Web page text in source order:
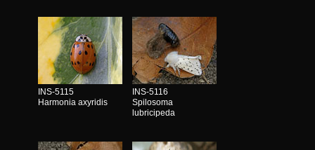
INS-5115
Harmonia axyridis
INS-5116
Spilosoma
lubricipeda